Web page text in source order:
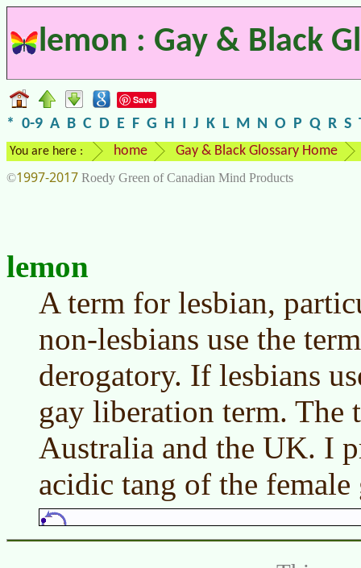
lemon : Gay & Black
Save
* 0-9 A B C D E F G H I J K L M N O P Q R S
You are here : home Gay & Black Glossary Home
©1997-2017 Roedy Green of Canadian Mind Products
lemon
A term for lesbian,
non-lesbians use the
derogatory. If lesbians
gay liberation term. The
Australia and the UK. I
acidic tang of the female